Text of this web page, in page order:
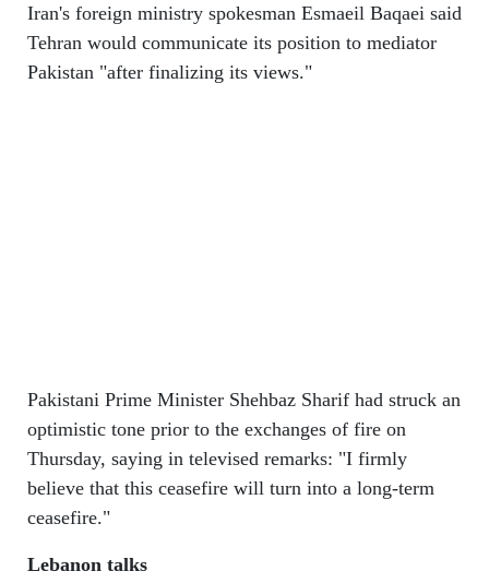
Iran's foreign ministry spokesman Esmaeil Baqaei said
Tehran would communicate its position to mediator
Pakistan "after finalizing its views."
Pakistani Prime Minister Shehbaz Sharif had struck an
optimistic tone prior to the exchanges of fire on
Thursday, saying in televised remarks: "I firmly
believe that this ceasefire will turn into a long-term
ceasefire."
Lebanon talks